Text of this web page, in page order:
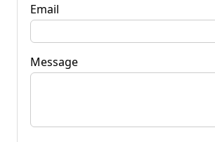
Email
Message